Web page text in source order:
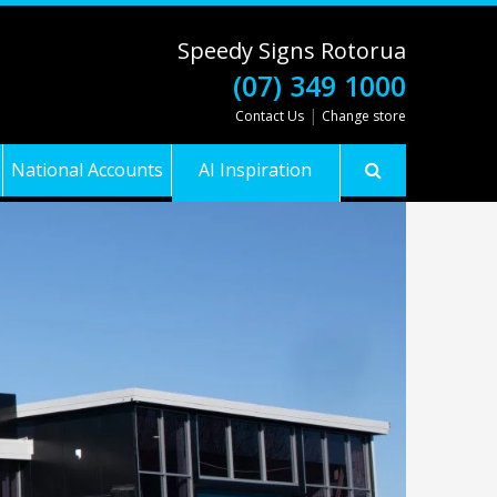
Speedy Signs Rotorua
(07) 349 1000
Contact Us| Change store
National Accounts AI Inspiration